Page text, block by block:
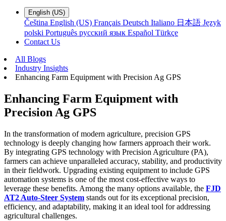
English (US)
Čeština English (US) Français Deutsch Italiano 日本語 Język
polski Português русский язык Español Türkçe
Contact Us
All Blogs
Industry Insights
Enhancing Farm Equipment with Precision Ag GPS
Enhancing Farm Equipment with
Precision Ag GPS
In the transformation of modern agriculture, precision GPS
technology is deeply changing how farmers approach their work.
By integrating GPS technology with Precision Agriculture (PA),
farmers can achieve unparalleled accuracy, stability, and productivity
in their fieldwork. Upgrading existing equipment to include GPS
automation systems is one of the most cost-effective ways to
leverage these benefits. Among the many options available, the FJD
AT2 Auto-Steer System stands out for its exceptional precision,
efficiency, and adaptability, making it an ideal tool for addressing
agricultural challenges.